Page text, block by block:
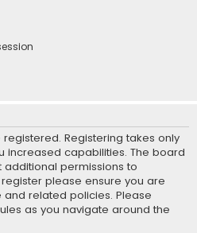
Registering takes only
increased capabilities. The board
permissions to
please ensure you are
related policies. Please
as you navigate around the